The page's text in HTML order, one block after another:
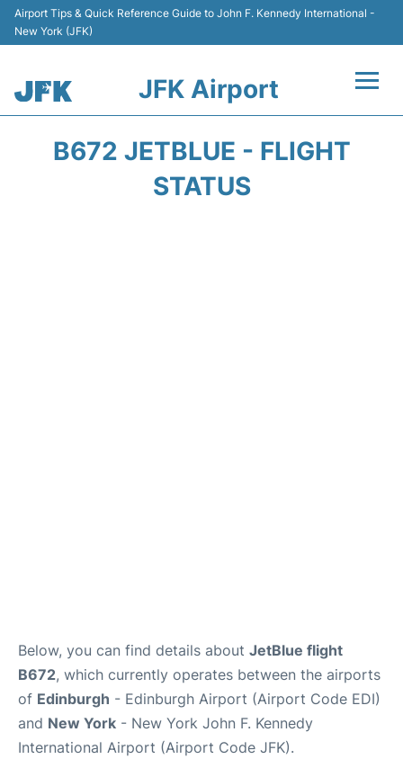
Airport Tips & Quick Reference Guide to John F. Kennedy International -
New York (JFK)
JFK Airport
B672 JETBLUE - FLIGHT
STATUS
Below, you can find details about JetBlue flight
B672, which currently operates between the airports
of Edinburgh - Edinburgh Airport (Airport Code EDI)
and New York - New York John F. Kennedy
International Airport (Airport Code JFK).